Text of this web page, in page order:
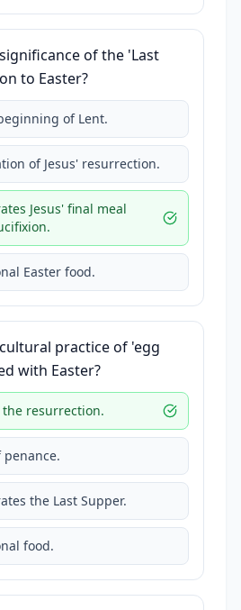
of the 'Last
to Easter?
of Lent.
of Jesus' resurrection.
Jesus' final meal
Easter food.
practice of 'egg
with Easter?
resurrection.
the Last Supper.
food.